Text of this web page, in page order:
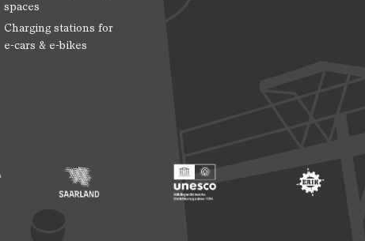
spaces
Charging stations for
e-cars & e-bikes